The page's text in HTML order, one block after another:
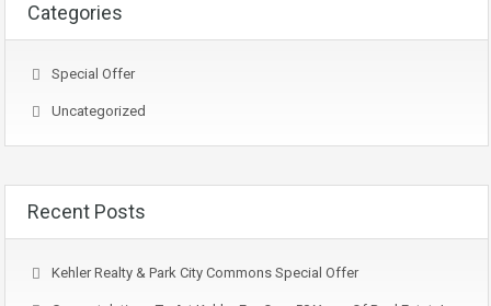
Categories
Special Offer
Uncategorized
Recent Posts
Kehler Realty & Park City Commons Special Offer